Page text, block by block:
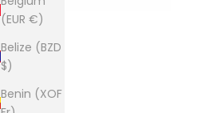
(EUR €)
Belize (BZD
$)
Benin (XOF